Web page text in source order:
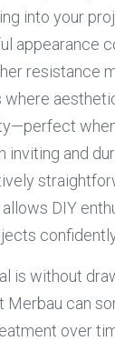
into your
appearance
resistance
inviting and
DIY
is without
Merbau can
over